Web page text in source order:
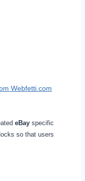
Webfetti.com
eBay specific
so that users